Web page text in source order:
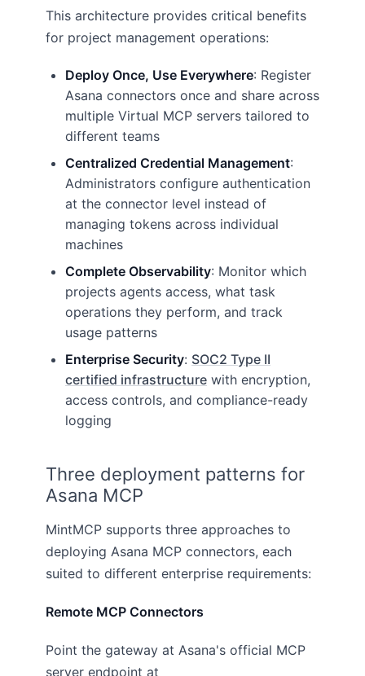
This architecture provides critical benefits
for project management operations:
Deploy Once, Use Everywhere: Register
Asana connectors once and share across
multiple Virtual MCP servers tailored to
different teams
Centralized Credential Management:
Administrators configure authentication
at the connector level instead of
managing tokens across individual
machines
Complete Observability: Monitor which
projects agents access, what task
operations they perform, and track
usage patterns
Enterprise Security: SOC2 Type II
certified infrastructure with encryption,
access controls, and compliance-ready
logging
Three deployment patterns for
Asana MCP
MintMCP supports three approaches to
deploying Asana MCP connectors, each
suited to different enterprise requirements:
Remote MCP Connectors
Point the gateway at Asana's official MCP
server endpoint at